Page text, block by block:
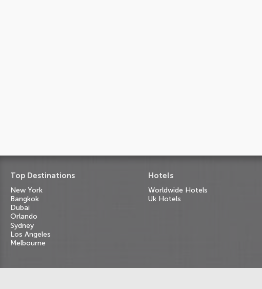
Top Destinations
New York
Bangkok
Dubai
Orlando
Sydney
Los Angeles
Melbourne
Hotels
Worldwide Hotels
Uk Hotels